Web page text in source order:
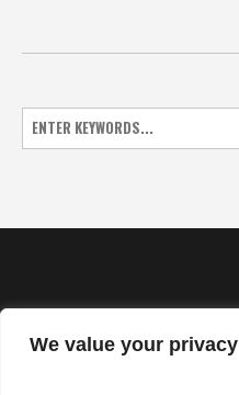
We value your privacy